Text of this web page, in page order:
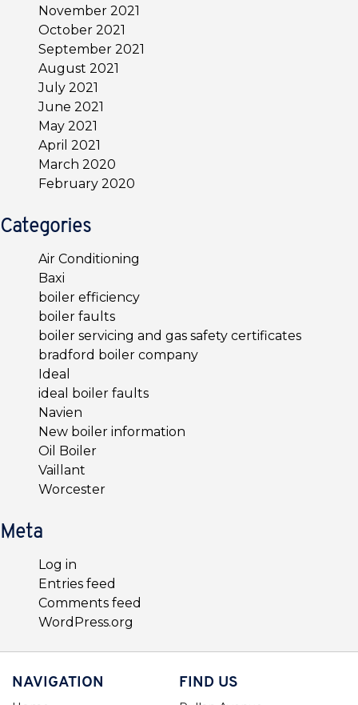
November 2021
October 2021
September 2021
August 2021
July 2021
June 2021
May 2021
April 2021
March 2020
February 2020
Categories
Air Conditioning
Baxi
boiler efficiency
boiler faults
boiler servicing and gas safety certificates
bradford boiler company
Ideal
ideal boiler faults
Navien
New boiler information
Oil Boiler
Vaillant
Worcester
Meta
Log in
Entries feed
Comments feed
WordPress.org
NAVIGATION FIND US